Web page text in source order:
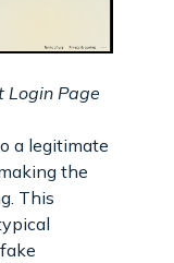
Login Page
a legitimate
the
This